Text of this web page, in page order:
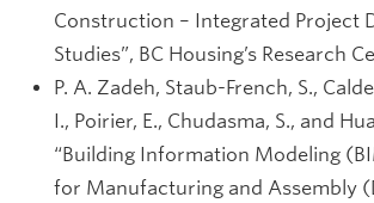
Construction – Integrated Project
Studies”, BC Housing’s Research
P. A. Zadeh, Staub-French, S.,
I., Poirier, E., Chudasma, S., and
“Building Information Modeling
for Manufacturing and Assembly